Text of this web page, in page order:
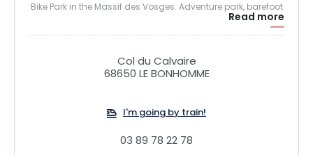
Bike Park in the Massif des Vosges. Adventure park, barefoot
trail, mountain bike circuits, fun trail, hiking.Read more
Col du Calvaire
68650 LE BONHOMME
I'm going by train!
03 89 78 22 78